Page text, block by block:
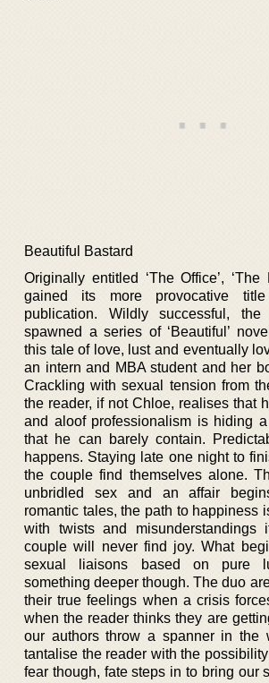
Beautiful Bastard
Originally entitled ‘The Office’, ‘The
gained its more provocative
publication. Wildly successful,
spawned a series of ‘Beautiful’
this tale of love, lust and eventually
an intern and MBA student and her
Crackling with sexual tension from
the reader, if not Chloe, realises that
and aloof professionalism is hiding
that he can barely contain.
happens. Staying late one night to
the couple find themselves alone.
unbridled sex and an affair
romantic tales, the path to happiness
with twists and
couple will never find joy. What
sexual liaisons based on pure
something deeper though. The duo
their true feelings when a crisis
when the reader thinks they are
our authors throw a spanner in the
tantalise the reader with the
fear though, fate steps in to bring our